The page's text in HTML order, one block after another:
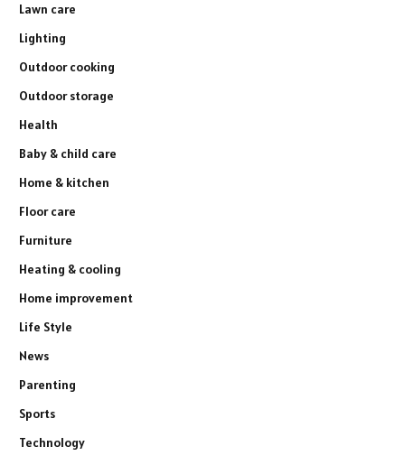
Lawn care
Lighting
Outdoor cooking
Outdoor storage
Health
Baby & child care
Home & kitchen
Floor care
Furniture
Heating & cooling
Home improvement
Life Style
News
Parenting
Sports
Technology